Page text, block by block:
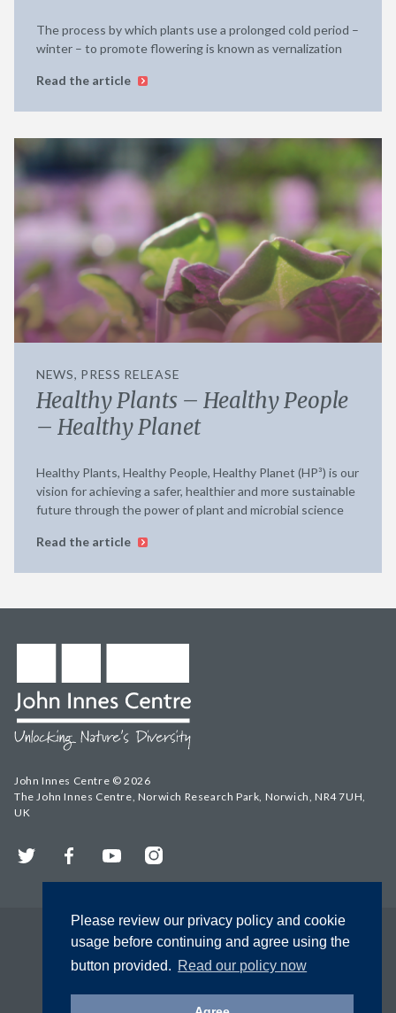
Please review our privacy policy and cookie
usage before continuing and agree using the
button provided. Read our policy now
The process by which plants use a prolonged cold period –
winter – to promote flowering is known as vernalization
Read the article
NEWS, PRESS RELEASE
Healthy Plants – Healthy People
– Healthy Planet
Healthy Plants, Healthy People, Healthy Planet (HP³) is our
vision for achieving a safer, healthier and more sustainable
future through the power of plant and microbial science
Read the article
John Innes Centre © 2026
The John Innes Centre, Norwich Research Park, Norwich, NR4 7UH,
UK
Twitter FacebookYouTubeInstagram